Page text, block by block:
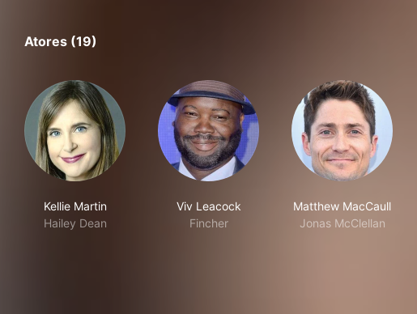
Atores (19)
Kellie Martin
Hailey Dean
Viv Leacock
Fincher
Matthew MacCaull
Jonas McClellan